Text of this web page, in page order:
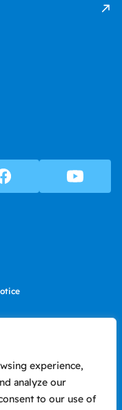
experience,
analyze our
to our use of
Idioma Assistencia